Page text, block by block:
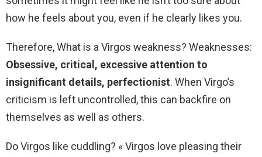
how he feels about you, even if he clearly likes you.
Therefore, What is a Virgos weakness? Weaknesses:
Obsessive, critical, excessive attention to
insignificant details, perfectionist. When Virgo’s
criticism is left uncontrolled, this can backfire on
themselves as well as others.
Do Virgos like cuddling? « Virgos love pleasing their